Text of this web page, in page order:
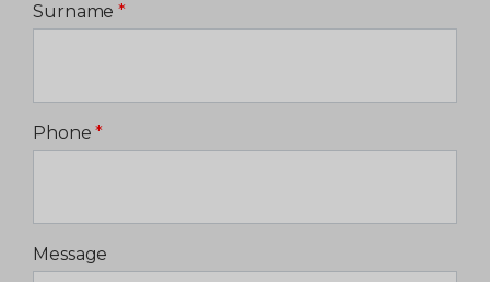
Surname*
Phone*
Message